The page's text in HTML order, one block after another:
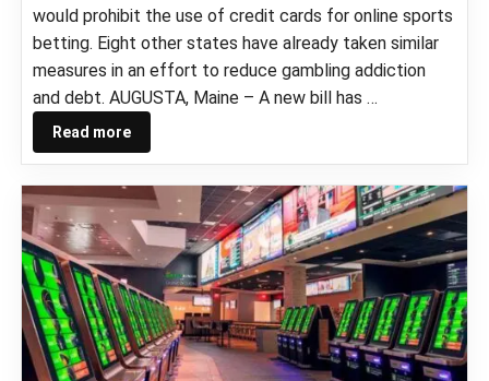
would prohibit the use of credit cards for online sports
betting. Eight other states have already taken similar
measures in an effort to reduce gambling addiction
and debt. AUGUSTA, Maine – A new bill has …
Read more